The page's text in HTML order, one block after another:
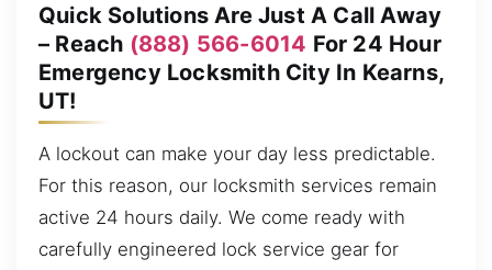
Quick Solutions Are Just A Call Away
– Reach (888) 566-6014 For 24 Hour
Emergency Locksmith City In Kearns,
UT!
A lockout can make your day less predictable.
For this reason, our locksmith services remain
active 24 hours daily. We come ready with
carefully engineered lock service gear for